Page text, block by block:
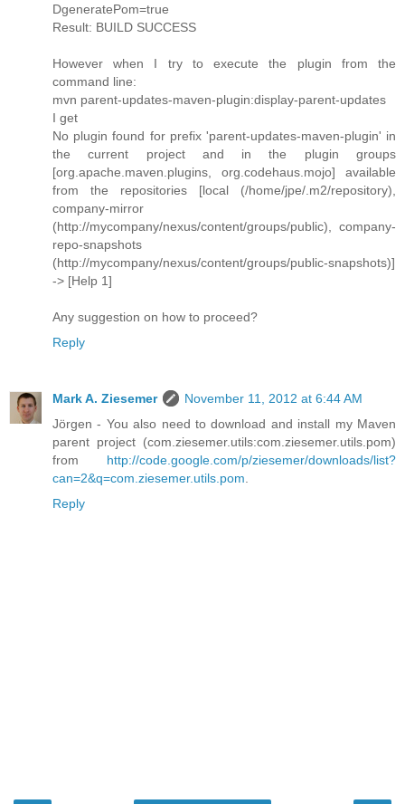
DgeneratePom=true
Result: BUILD SUCCESS
However when I try to execute the plugin from the
command line:
mvn parent-updates-maven-plugin:display-parent-updates
I get
No plugin found for prefix 'parent-updates-maven-plugin' in
the current project and in the plugin groups
[org.apache.maven.plugins, org.codehaus.mojo] available
from the repositories [local (/home/jpe/.m2/repository),
company-mirror
(http://mycompany/nexus/content/groups/public), company-
repo-snapshots
(http://mycompany/nexus/content/groups/public-snapshots)]
-> [Help 1]
Any suggestion on how to proceed?
Reply
Mark A. Ziesemer
November 11, 2012 at 6:44 AM
Jörgen - You also need to download and install my Maven
parent project (com.ziesemer.utils:com.ziesemer.utils.pom)
from http://code.google.com/p/ziesemer/downloads/list?
can=2&q=com.ziesemer.utils.pom
Reply